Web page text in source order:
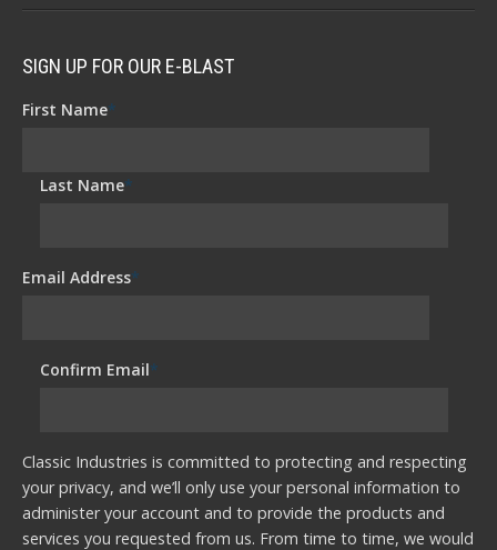
SIGN UP FOR OUR E-BLAST
First Name*
Last Name*
Email Address*
Confirm Email*
Classic Industries is committed to protecting and respecting
your privacy, and we’ll only use your personal information to
administer your account and to provide the products and
services you requested from us. From time to time, we would